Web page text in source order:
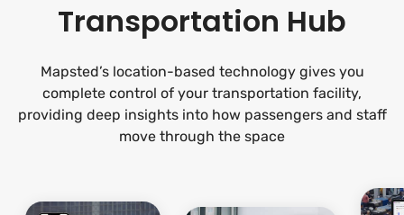
Transportation Hub
Mapsted’s location-based technology gives you
complete control of your transportation facility,
providing deep insights into how passengers and staff
move through the space